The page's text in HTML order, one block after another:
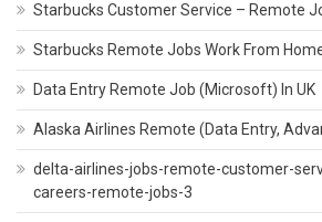
Starbucks Customer Service – Remote
Starbucks Remote Jobs Work From
Data Entry Remote Job (Microsoft) In UK
Alaska Airlines Remote (Data Entry,
delta-airlines-jobs-remote-customer-
careers-remote-jobs-3